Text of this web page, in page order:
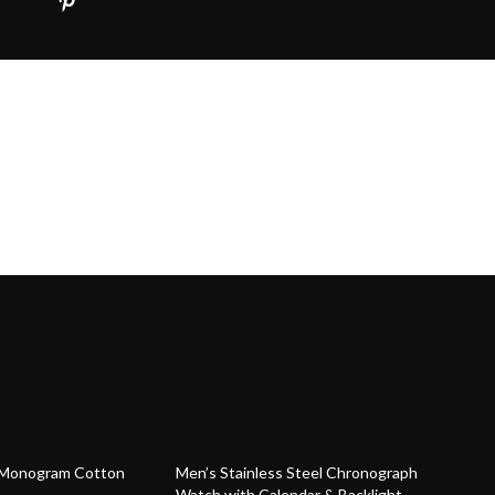
Cotton
54% off
Men’s Stainless Steel Chronograph